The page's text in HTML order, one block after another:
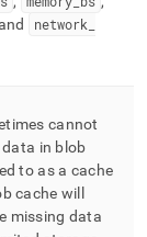
network
cannot
in blob
to as a cache
cache will
missing data